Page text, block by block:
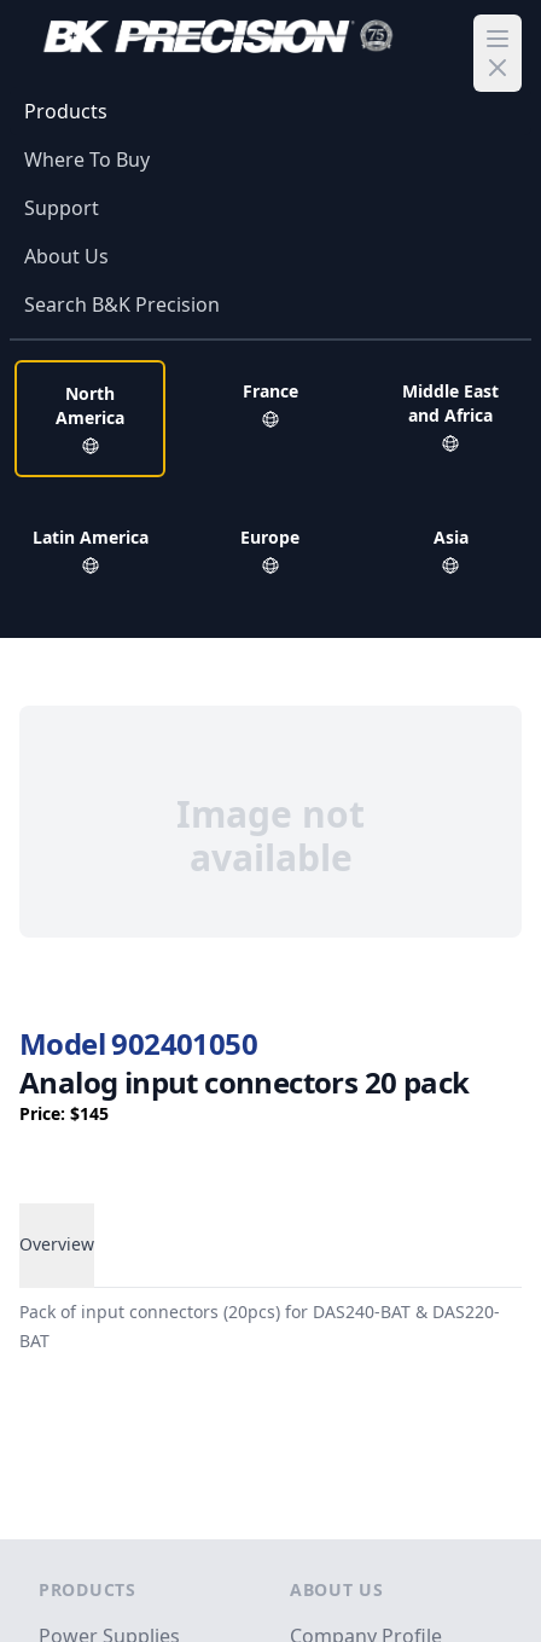
Products
Where To Buy
Support
About Us
Search B&K Precision
North
America
Latin America
France
Europe
Middle East
and Africa
Asia
Image not
available
Model 902401050
Analog input connectors 20 pack
Price: $145
Overview
Overview
Pack of input connectors (20pcs) for DAS240-BAT & DAS220-
BAT
PRODUCTS
Power Supplies
ABOUT US
Company Profile